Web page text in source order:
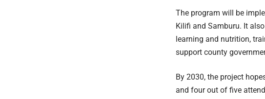
The program will be
Kilifi and Samburu. It
learning and nutrition,
support county
By 2030, the project
and four out of five